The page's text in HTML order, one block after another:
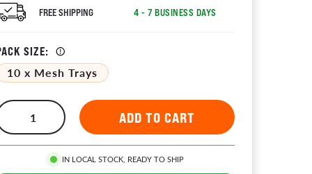
FREE SHIPPING 4 - 7 BUSINESS DAYS
SIZE:
10 x Mesh Trays
IN LOCAL STOCK, READY TO SHIP